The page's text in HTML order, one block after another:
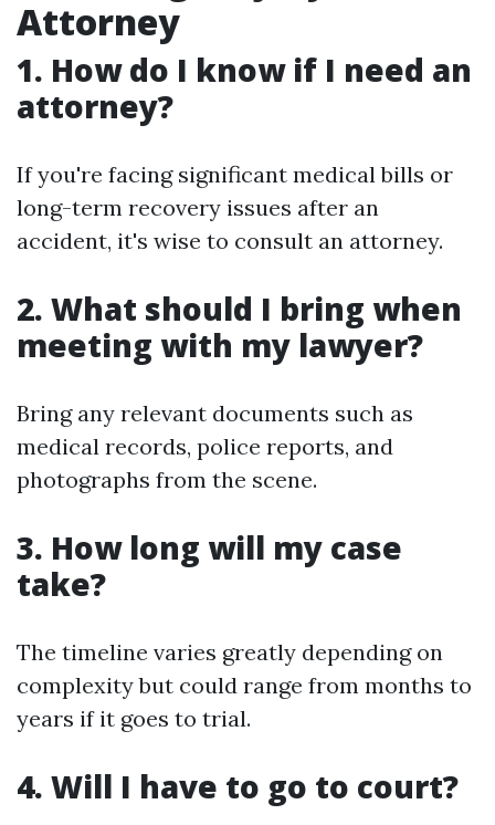
Attorney
1. How do I know if I need an
attorney?
If you're facing significant medical bills or
long-term recovery issues after an
accident, it's wise to consult an attorney.
2. What should I bring when
meeting with my lawyer?
Bring any relevant documents such as
medical records, police reports, and
photographs from the scene.
3. How long will my case
take?
The timeline varies greatly depending on
complexity but could range from months to
years if it goes to trial.
4. Will I have to go to court?